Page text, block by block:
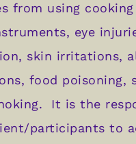
from using
eye
skin irritations,
food poisoning,
It is the
participants to